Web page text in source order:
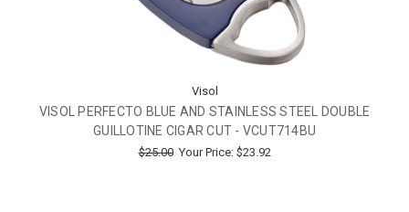
Visol
VISOL PERFECTO BLUE AND STAINLESS STEEL DOUBLE
GUILLOTINE CIGAR CUT - VCUT714BU
$25.00 Your Price: $23.92